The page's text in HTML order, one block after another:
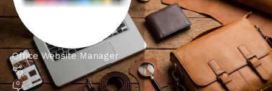
Office Website Manager
0